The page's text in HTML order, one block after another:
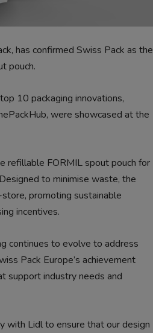
has confirmed Swiss Pack as the
pouch.
10 packaging innovations,
were showcased at the
refillable FORMIL spout pouch for
to minimise waste, the
promoting sustainable
incentives.
continues to evolve to address
Pack Europe’s achievement
support industry needs and
with Lidl to ensure that our design